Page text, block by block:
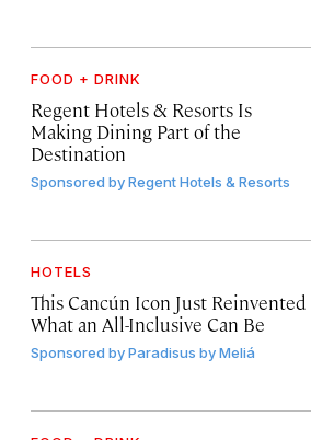
FOOD + DRINK
Regent Hotels & Resorts Is
Making Dining Part of the
Destination
Sponsored byRegent Hotels & Resorts
HOTELS
This Cancún Icon Just Reinvented
What an All-Inclusive Can Be
Sponsored byParadisus by Meliá